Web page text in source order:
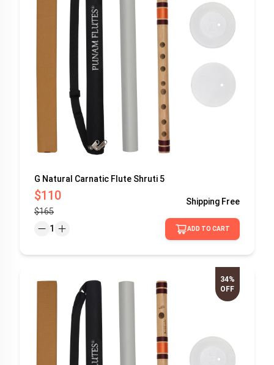
G Natural Carnatic Flute Shruti 5
$110
$165
Shipping Free
1 ADD TO CART
34%
OFF